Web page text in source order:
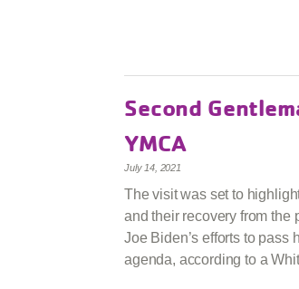
Second
YMCA
July 14, 2021
The visit was set to
and their recovery from the
Joe Biden’s efforts to pass
agenda, according to a